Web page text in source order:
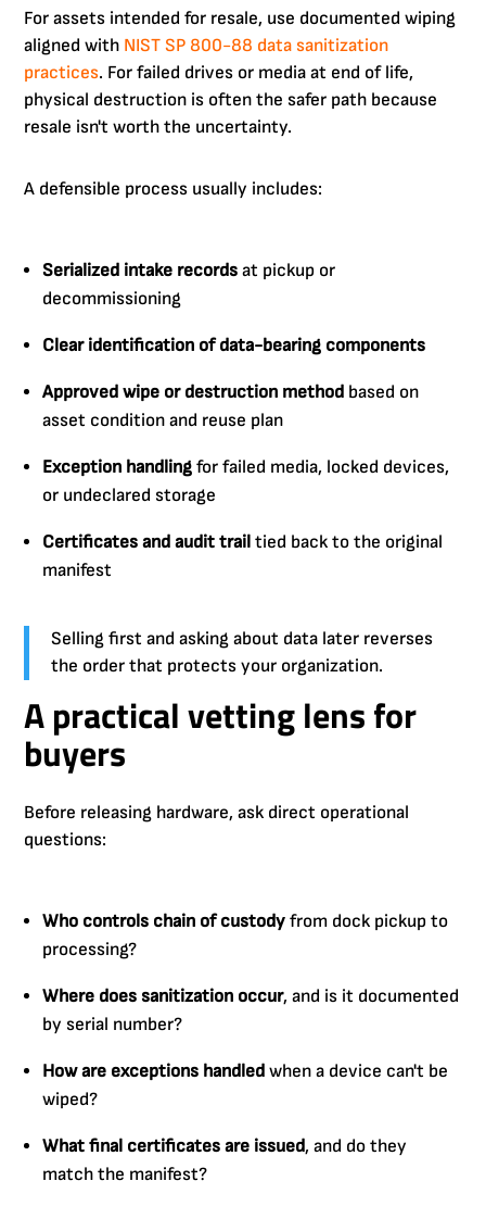
For assets intended for resale, use documented wiping
aligned with NIST SP 800-88 data sanitization
practices. For failed drives or media at end of life,
physical destruction is often the safer path because
resale isn't worth the uncertainty.
A defensible process usually includes:
Serialized intake records at pickup or
decommissioning
Clear identification of data-bearing components
Approved wipe or destruction method based on
asset condition and reuse plan
Exception handling for failed media, locked devices,
or undeclared storage
Certificates and audit trail tied back to the original
manifest
Selling first and asking about data later reverses
the order that protects your organization.
A practical vetting lens for
buyers
Before releasing hardware, ask direct operational
questions:
Who controls chain of custody from dock pickup to
processing?
Where does sanitization occur, and is it documented
by serial number?
How are exceptions handled when a device can't be
wiped?
What final certificates are issued, and do they
match the manifest?